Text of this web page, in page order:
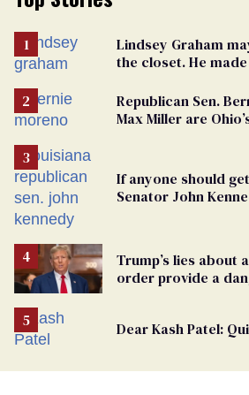
Lindsey Graham
the closet. He
Republican Sen.
Max Miller are
If anyone should
Senator John
Trump’s lies about
order provide a
Dear Kash Patel: